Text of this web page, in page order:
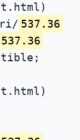
537.36
537.36